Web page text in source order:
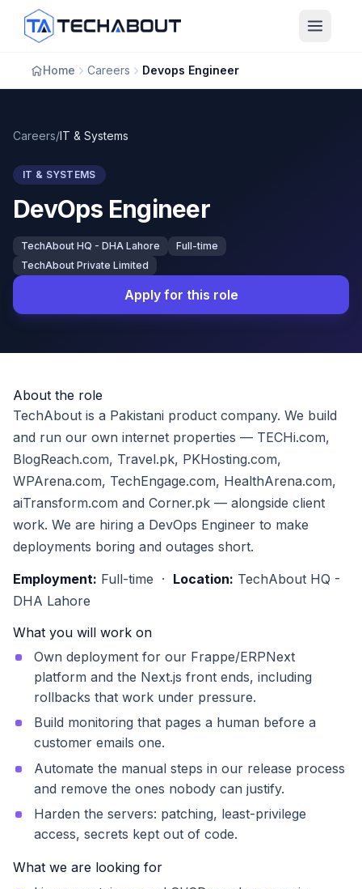
Skip to main content
Home Careers Devops Engineer
Careers/IT & Systems
IT & SYSTEMS
DevOps Engineer
TechAbout HQ - DHA Lahore
Full-time
TechAbout Private Limited
Apply for this role
About the role
TechAbout is a Pakistani product company. We build
and run our own internet properties — TECHi.com,
BlogReach.com, Travel.pk, PKHosting.com,
WPArena.com, TechEngage.com, HealthArena.com,
aiTransform.com and Corner.pk — alongside client
work. We are hiring a DevOps Engineer to make
deployments boring and outages short.
Employment: Full-time · Location: TechAbout HQ -
DHA Lahore
What you will work on
Own deployment for our Frappe/ERPNext
platform and the Next.js front ends, including
rollbacks that work under pressure.
Build monitoring that pages a human before a
customer emails one.
Automate the manual steps in our release process
and remove the ones nobody can justify.
Harden the servers: patching, least-privilege
access, secrets kept out of code.
What we are looking for